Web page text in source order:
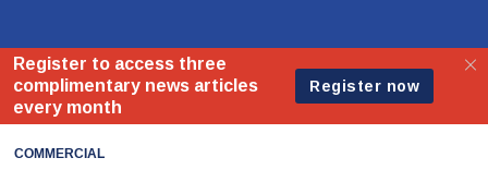
COMMERCIAL